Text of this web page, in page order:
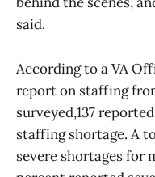
said.
According to a VA
report on staffing
surveyed,137
staffing shortage. A
severe shortages for